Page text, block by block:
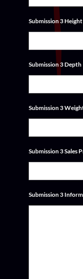
Submission 3 Height
Submission 3 Depth
Submission 3
Submission 3 Sales
Submission 3